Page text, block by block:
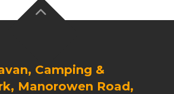
Camping &
Manorowen Road,